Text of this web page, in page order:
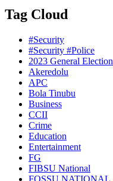
Tag Cloud
#Security
#Security #Police
2023 General Election
Akeredolu
APC
Bola Tinubu
Business
CCII
Crime
Education
Entertainment
FG
FIBSU National
FOSSU NATIONAL